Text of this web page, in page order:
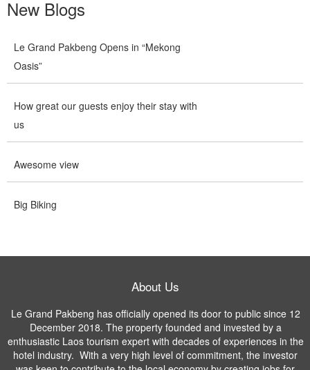
New Blogs
Le Grand Pakbeng Opens in “Mekong
Oasis”
How great our guests enjoy their stay with
us
Awesome view
Big Biking
About Us
Le Grand Pakbeng has officially opened its door to public since 12
December 2018. The property founded and invested by a
enthusiastic Laos tourism expert with decades of experiences in the
hotel industry. With a very high level of commitment, the investor